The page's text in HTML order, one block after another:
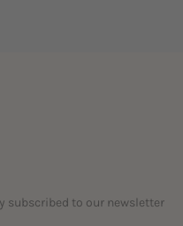
subscribed to our newsletter